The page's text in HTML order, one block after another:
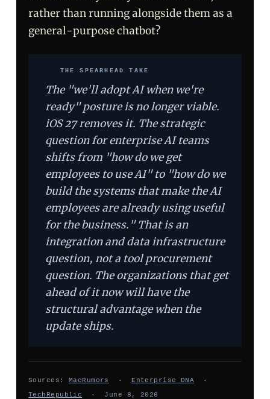
rather than running alongside them as a
general-purpose chatbot?
THE SPEARHEAD TAKE
The "we'll adopt AI when we're
ready" posture is no longer viable.
iOS 27 removes it. The strategic
question for enterprise AI teams
shifts from "how do we get
employees to use AI" to "how do we
build the systems that make the AI
employees are already using useful
for the business." That is an
integration and data infrastructure
question, not a tool procurement
question. The organizations that get
ahead of it now will have the
structural advantage when the
update ships.
Sources: MacRumors · Enterprise DNA ·
TechRepublic
· June 8, 2026